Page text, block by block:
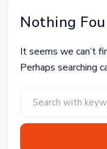
Nothing
It seems we can’t
Perhaps searching